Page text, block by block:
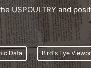
USPOULTRY and
Data Bird's Eye